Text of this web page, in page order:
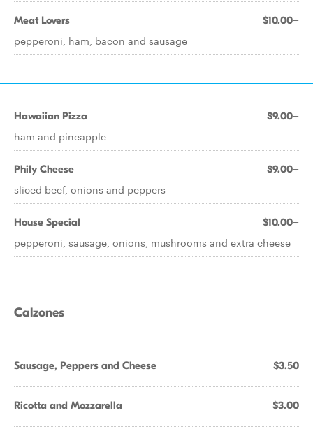
Meat Lovers $10.00+
pepperoni, ham, bacon and sausage
Hawaiian Pizza $9.00+
ham and pineapple
Phily Cheese $9.00+
sliced beef, onions and peppers
House Special $10.00+
pepperoni, sausage, onions, mushrooms and extra cheese
Calzones
Sausage, Peppers and Cheese $3.50
Ricotta and Mozzarella $3.00